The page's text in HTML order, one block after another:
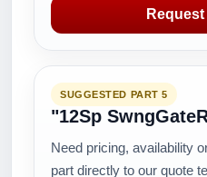
SUGGESTED PART 5
"12Sp
Need pricing, availability
part directly to our quote